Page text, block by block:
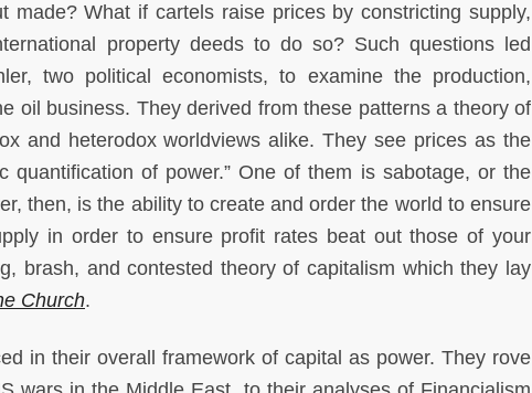
What if cartels raise prices by constricting supply,
property deeds to do so? Such questions led
two political economists, to examine the production,
oil business. They derived from these patterns a theory of
and heterodox worldviews alike. They see prices as the
quantification of power.” One of them is sabotage, or the
then, is the ability to create and order the world to ensure
in order to ensure profit rates beat out those of your
brash, and contested theory of capitalism which they lay
Church.
in their overall framework of capital as power. They rove